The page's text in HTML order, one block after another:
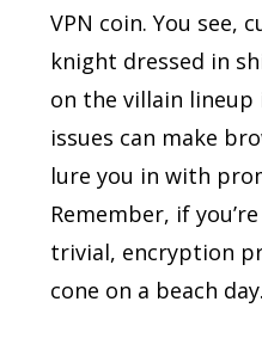
VPN coin. You see,
knight dressed in
on the villain lineup
issues can make
lure you in with
Remember, if
trivial, encryption
cone on a beach